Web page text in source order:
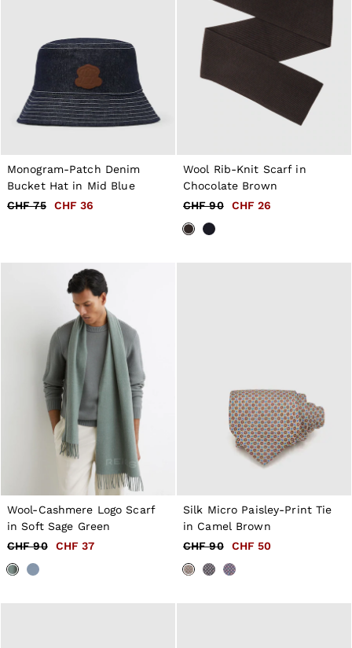
Monogram-Patch Denim
Bucket Hat in Mid Blue
CHF 75
CHF 36
Wool Rib-Knit Scarf in
Chocolate Brown
CHF 90
CHF 26
Wool-Cashmere Logo Scarf
in Soft Sage Green
CHF 90
CHF 37
Silk Micro Paisley-Print Tie
in Camel Brown
CHF 90
CHF 50